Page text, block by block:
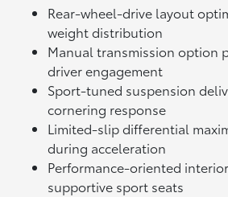
Rear-wheel-drive layout
weight distribution
Manual transmission option
driver engagement
Sport-tuned suspension
cornering response
Limited-slip differential
during acceleration
Performance-oriented
supportive sport seats